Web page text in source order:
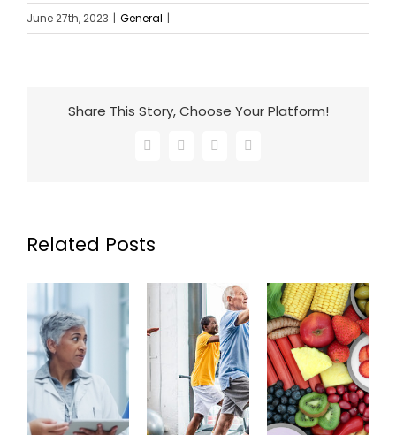
June 27th, 2023 | General |
Share This Story, Choose Your Platform!
Facebook
X LinkedInEmail
Related Posts